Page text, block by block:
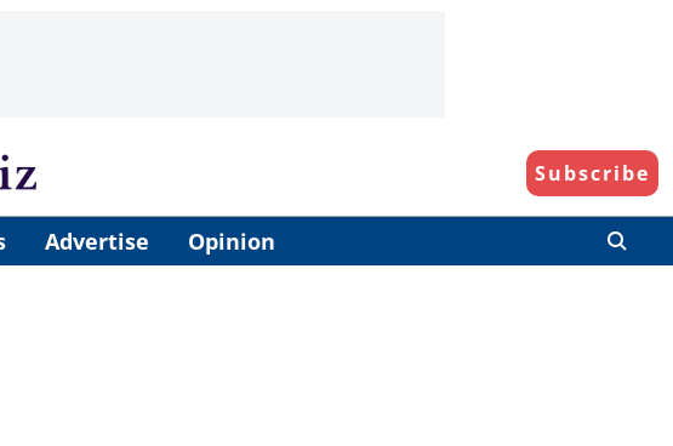
Subscribe
Advertise Opinion